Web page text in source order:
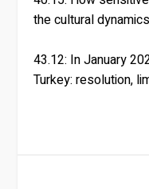
the cultural
43.12: In January
Turkey: resolution,